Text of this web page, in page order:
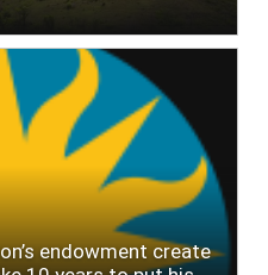
endowment create